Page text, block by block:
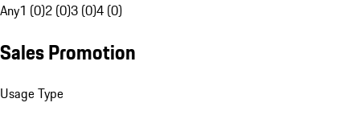
Any1 (0)2 (0)3 (0)4 (0)
Sales Promotion
Usage Type